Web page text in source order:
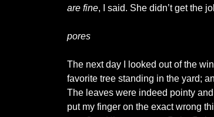
are fine, I said. She didn’t get the
pores
The next day I looked out of the
favorite tree standing in the yard;
The leaves were indeed pointy
put my finger on the exact wrong